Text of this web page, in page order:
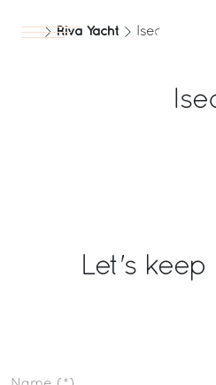
Riva Yacht Iseo
Let's keep
Name (*)